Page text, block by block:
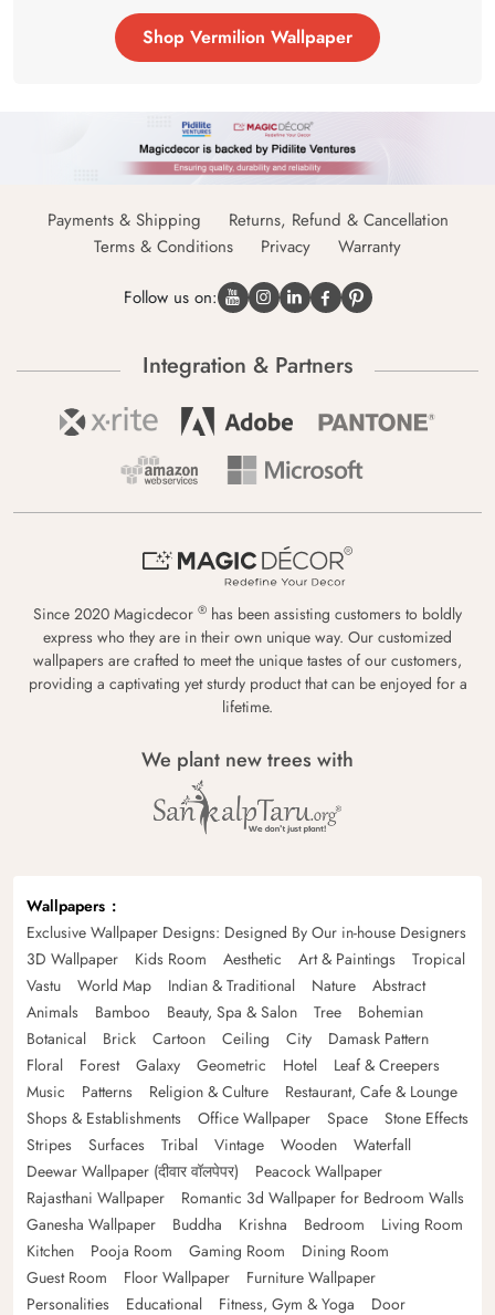
Shop Vermilion Wallpaper
Payments & Shipping
Returns, Refund & Cancellation
Terms & Conditions
Privacy Warranty
Follow us on:
Integration & Partners
Since 2020 Magicdecor ® has been assisting customers to boldly
express who they are in their own unique way. Our customized
wallpapers are crafted to meet the unique tastes of our customers,
providing a captivating yet sturdy product that can be enjoyed for a
lifetime.
We plant new trees with
Wallpapers
Exclusive Wallpaper Designs: Designed By Our in-house Designers
3D Wallpaper
Kids Room Aesthetic Art & Paintings
Tropical
Vastu
World Map Indian & Traditional Nature
Abstract
Animals
Bamboo Beauty, Spa & Salon Tree
Bohemian
Botanical
Brick Cartoon Ceiling City
Damask Pattern
Floral
Forest Galaxy Geometric Hotel
Leaf & Creepers
Music
Patterns Religion & Culture
Restaurant, Cafe & Lounge
Shops & Establishments
Office Wallpaper Space
Stone Effects
Stripes
Surfaces Tribal Vintage Wooden
Waterfall
Deewar Wallpaper (दीवार वॉलपेपर)
Peacock Wallpaper
Rajasthani Wallpaper
Romantic 3d Wallpaper for Bedroom Walls
Ganesha Wallpaper
Buddha Krishna Bedroom
Living Room
Kitchen
Pooja Room Gaming Room
Dining Room
Guest Room
Floor Wallpaper
Furniture Wallpaper
Personalities
Educational Fitness, Gym & Yoga Door